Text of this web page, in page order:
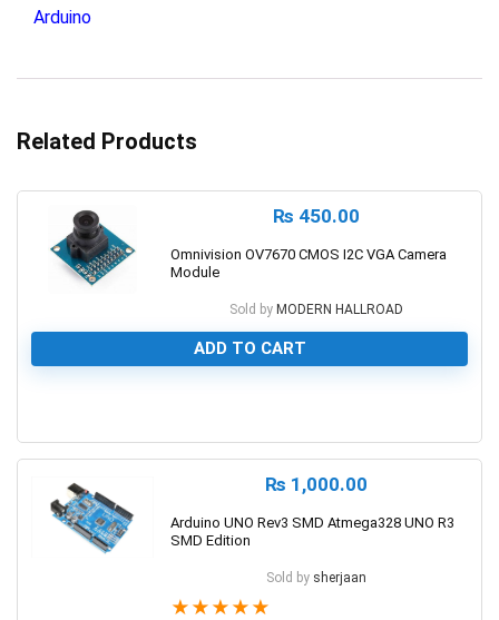
Arduino
Related Products
₨ 450.00
Omnivision OV7670 CMOS I2C VGA Camera
Module
Sold by MODERN HALLROAD
ADD TO CART
₨ 1,000.00
Arduino UNO Rev3 SMD Atmega328 UNO R3
SMD Edition
Sold by sherjaan
★ ★ ★ ★ ★